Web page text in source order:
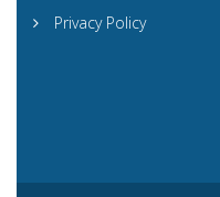
Privacy Policy